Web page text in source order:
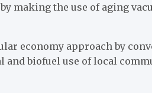
making the use of aging
economy approach by
biofuel use of local